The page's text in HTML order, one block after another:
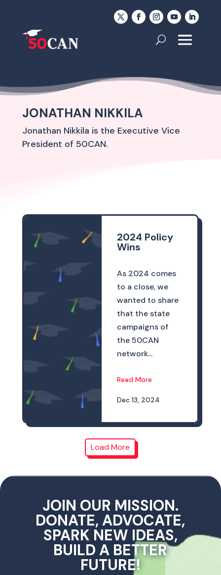
JONATHAN NIKKILA
Jonathan Nikkila is the Executive Vice
President of 50CAN.
2024 Policy
Wins
As 2024 comes
to a close, we
wanted to share
that the state
campaigns of
the 50CAN
network...
Read More
Dec 13, 2024
Load More
JOIN OUR MISSION.
DONATE, ADVOCATE,
SPARK NEW IDEAS,
BUILD A BETTER
FUTURE!